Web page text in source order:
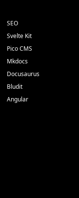
SEO
Svelte Kit
Pico CMS
Mkdocs
Docusaurus
Bludit
Angular